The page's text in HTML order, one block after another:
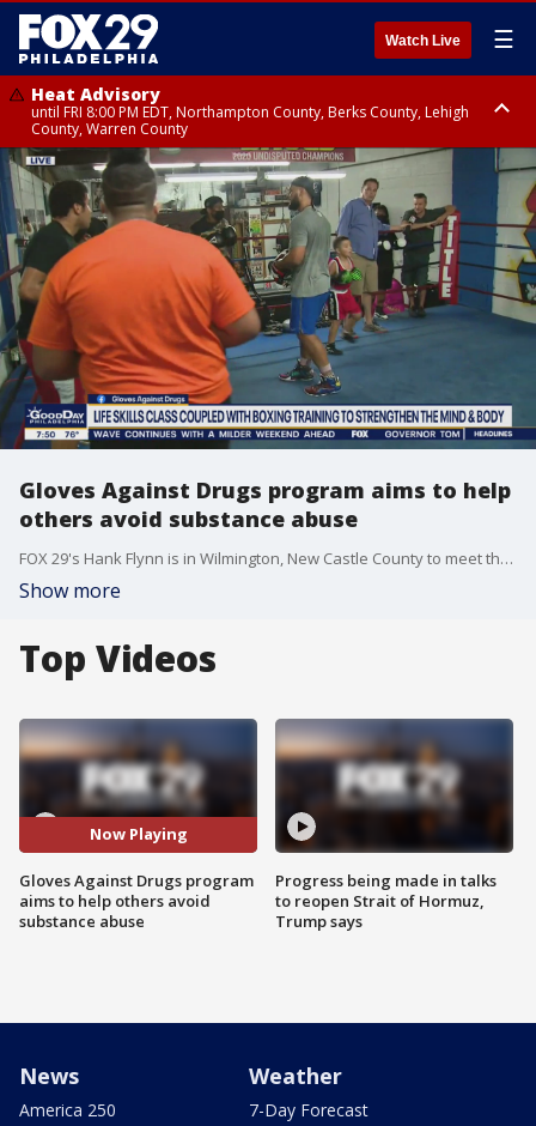
Watch Live ☰
Heat Advisory
until FRI 8:00 PM EDT, Northampton County, Berks County, Lehigh
County, Warren County
Heat Advisory
until SAT 8:00 PM EDT, Eastern Chester County, Western Chester County,
Eastern Montgomery County, Upper Bucks County, Philadelphia County,
Western Montgomery County, Delaware County, Lower Bucks County,
Somerset County, Southeastern Burlington County, Hunterdon County,
Camden County, Gloucester County, Northwestern Burlington County,
Mercer County, Ocean County, New Castle County
Gloves Against Drugs program aims to help
others avoid substance abuse
FOX 29's Hank Flynn is in Wilmington, New Castle County to meet the mentors of the Gloves Against Drugs program that aims to help and mentor others to avoid substance abuse.
Show more
Top Videos
Now Playing
Gloves Against Drugs program
aims to help others avoid
substance abuse
Progress being made in talks
to reopen Strait of Hormuz,
Trump says
News
America 250
Weather
7-Day Forecast